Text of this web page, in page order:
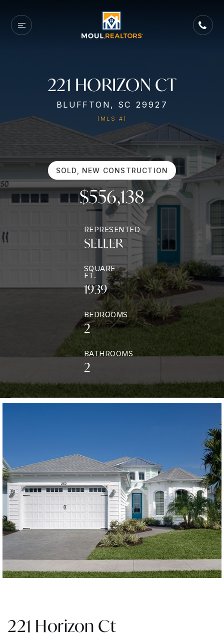
221 HORIZON CT
BLUFFTON, SC 29927
(MLS #)
SOLD, NEW CONSTRUCTION
$556,138
REPRESENTED
SELLER
SQUARE
FT.
1939
BEDROOMS
2
BATHROOMS
2
221 Horizon Ct